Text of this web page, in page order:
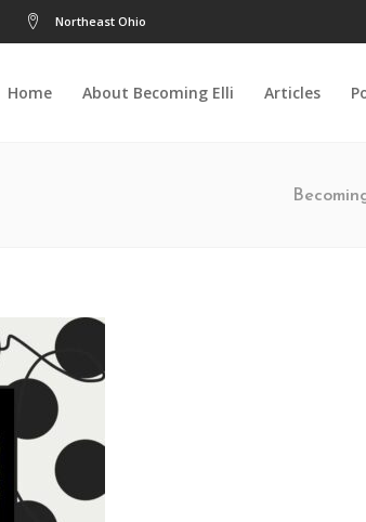
Northeast Ohio
Home About Becoming Elli Articles